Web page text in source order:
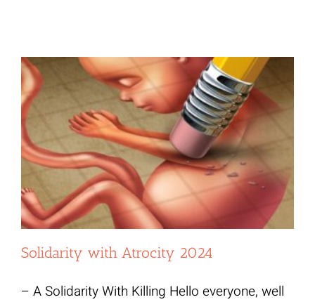
Solidarity with Atrocity 2024
– A Solidarity With Killing Hello everyone, well